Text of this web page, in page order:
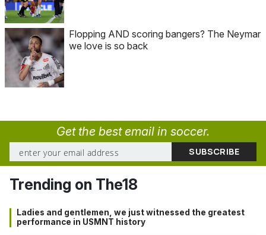
Flopping AND scoring bangers? The Neymar
we love is so back
Get the best email in soccer.
Trending on The18
Ladies and gentlemen, we just witnessed the greatest
performance in USMNT history